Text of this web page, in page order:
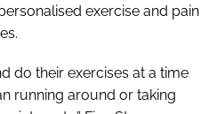
exercise and pain
do their exercises at a time
running around or taking